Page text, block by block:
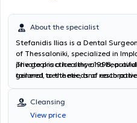
About the specialist
Stefanidis Ilias is a Dental
of Thessaloniki, specialized in
private practice since 1998,
general, aesthetic, and
excellent dental care in the
state-of-the-art equipment and
comfortable environment for the
The goal is a healthy and
tailored to the needs of each
Cleansing
View price